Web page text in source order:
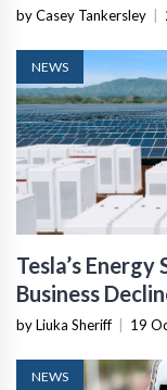
by Casey Tankersley
NEWS
Tesla’s
Business
by Liuka Sheriff 19
NEWS